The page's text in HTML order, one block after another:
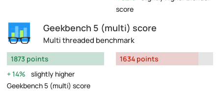
score
Geekbench 5 (multi) score
Multi threaded benchmark
1873 points
14%
slightly higher
Geekbench 5 (multi) score
1634 points